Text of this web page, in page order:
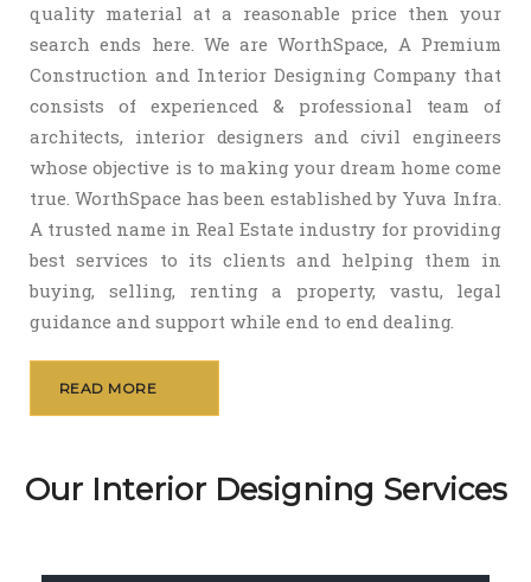
quality material at a reasonable price then your
search ends here. We are WorthSpace, A Premium
Construction and Interior Designing Company that
consists of experienced & professional team of
architects, interior designers and civil engineers
whose objective is to making your dream home come
true. WorthSpace has been established by Yuva Infra.
A trusted name in Real Estate industry for providing
best services to its clients and helping them in
buying, selling, renting a property, vastu, legal
guidance and support while end to end dealing.
READ MORE
Our Interior Designing Services